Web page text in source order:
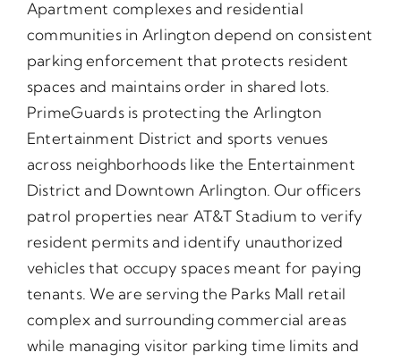
Apartment complexes and residential
communities in Arlington depend on consistent
parking enforcement that protects resident
spaces and maintains order in shared lots.
PrimeGuards is protecting the Arlington
Entertainment District and sports venues
across neighborhoods like the Entertainment
District and Downtown Arlington. Our officers
patrol properties near AT&T Stadium to verify
resident permits and identify unauthorized
vehicles that occupy spaces meant for paying
tenants. We are serving the Parks Mall retail
complex and surrounding commercial areas
while managing visitor parking time limits and